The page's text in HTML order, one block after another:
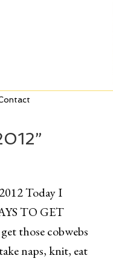
Today I
TO GET
those cobwebs
naps, knit, eat